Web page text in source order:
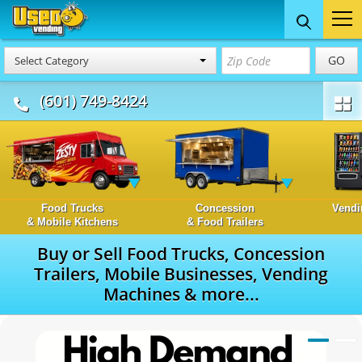
Select Category GO
(601) 749-8424
Food Trucks
& Mobile Kitchens
Concession
& Food Trailers
Buy or Sell Food Trucks, Concession
Trailers, Mobile Businesses, Vending
Machines & more...